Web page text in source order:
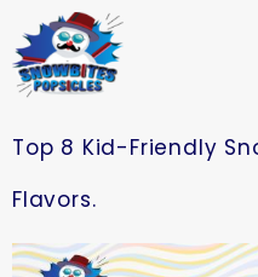
Top 8 Kid-Friendly
Flavors.